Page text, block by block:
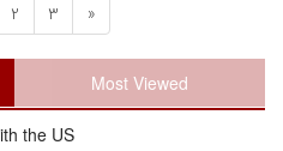
2 3 »
Most Viewed
the US